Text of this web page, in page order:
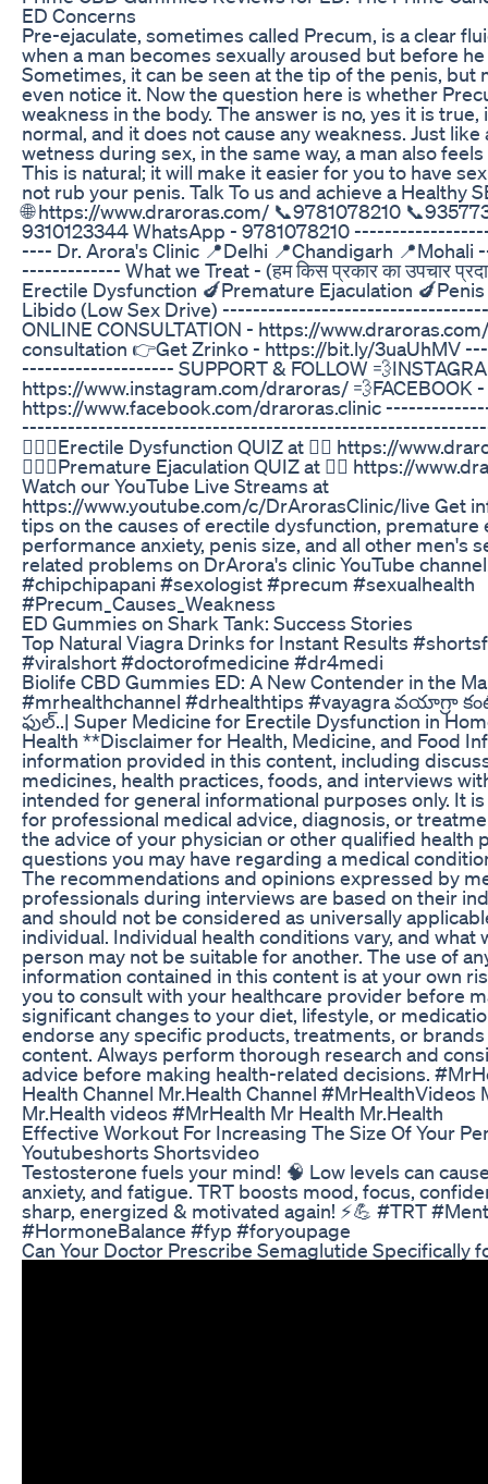
ED Concerns
Pre-ejaculate, sometimes called Precum, is a clear
when a man becomes sexually aroused but before
Sometimes, it can be seen at the tip of the penis, but
even notice it. Now the question here is whether
weakness in the body. The answer is no, yes it is
normal, and it does not cause any weakness. Just like
wetness during sex, in the same way, a man also
This is natural; it will make it easier for you to have
not rub your penis. Talk To us and achieve a Healthy
🌐 https://www.draroras.com/ 📞9781078210
9310123344 WhatsApp - 9781078210
---- Dr. Arora's Clinic 📍Delhi 📍Chandigarh
------------- What we Treat - (हम किस प्रकार का उपचार
Erectile Dysfunction 🍆Premature Ejaculation
Libido (Low Sex Drive)
ONLINE CONSULTATION - https://
consultation 👉Get Zrinko - https://bit.ly/3uaUhMV
-------------------- SUPPORT & FOLLOW
https://www.instagram.com/draroras/ 💨FACEBOOK -
https://www.facebook.com/draroras.clinic
🤷🏽‍♂️Erectile Dysfunction QUIZ at 👉🏼 https://
🤷🏽‍♂️Premature Ejaculation QUIZ at 👉🏼 https://
Watch our YouTube Live Streams at
https://www.youtube.com/c/DrArorasClinic/live Get
tips on the causes of erectile dysfunction, premature
performance anxiety, penis size, and all other men's
related problems on DrArora's clinic YouTube
#chipchipapani #sexologist #precum #sexualhealth
#Precum_Causes_Weakness
ED Gummies on Shark Tank: Success Stories
Top Natural Viagra Drinks for Instant Results
#viralshort #doctorofmedicine #dr4medi
Biolife CBD Gummies ED: A New Contender in the
#mrhealthchannel #drhealthtips #vayagra వయాగ్రా
ఫుల్..| Super Medicine for Erectile Dysfunction in
Health **Disclaimer for Health, Medicine, and Food
information provided in this content, including
medicines, health practices, foods, and interviews
intended for general informational purposes only. It
for professional medical advice, diagnosis, or
the advice of your physician or other qualified health
questions you may have regarding a medical
The recommendations and opinions expressed by
professionals during interviews are based on their
and should not be considered as universally
individual. Individual health conditions vary, and what
person may not be suitable for another. The use of
information contained in this content is at your own
you to consult with your healthcare provider before
significant changes to your diet, lifestyle, or
endorse any specific products, treatments, or
content. Always perform thorough research and
advice before making health-related decisions.
Health Channel Mr.Health Channel #MrHealthVideos
Mr.Health videos #MrHealth Mr Health Mr.Health
Effective Workout For Increasing The Size Of Your
Youtubeshorts Shortsvideo
Testosterone fuels your mind! 🧠 Low levels can
anxiety, and fatigue. TRT boosts mood, focus,
sharp, energized & motivated again! ⚡💪 #TRT
#HormoneBalance #fyp #foryoupage
Can Your Doctor Prescribe Semaglutide Specifically